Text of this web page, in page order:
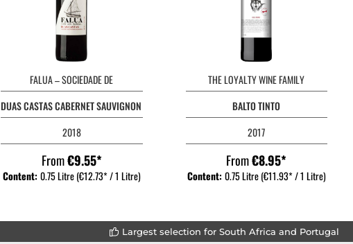
FALUA – SOCIEDADE DE
DUAS CASTAS CABERNET SAUVIGNON ARAGONEZ TINTO
2018
From€9.55*
Content: 0.75 Litre(€12.73* / 1 Litre)
THE LOYALTY WINE FAMILY
BALTO TINTO
2017
From€8.95*
Content: 0.75 Litre(€11.93* / 1 Litre)
Largest selection for South Africa and Portugal